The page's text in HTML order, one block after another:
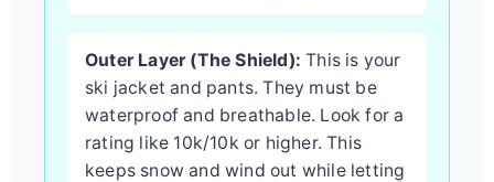
Outer Layer (The Shield): This is your
ski jacket and pants. They must be
waterproof and breathable. Look for a
rating like 10k/10k or higher. This
keeps snow and wind out while letting